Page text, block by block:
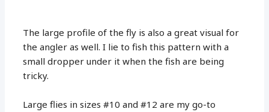
The large profile of the fly is also a great visual for
the angler as well. I lie to fish this pattern with a
small dropper under it when the fish are being
tricky.
Large flies in sizes #10 and #12 are my go-to